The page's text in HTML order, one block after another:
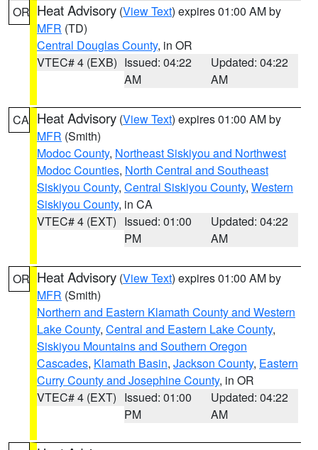
OR Heat Advisory (View Text) expires 01:00 AM by
MFR (TD)
Central Douglas County, in OR
VTEC# 4 (EXB) Issued: 04:22
AM
Updated: 04:22
AM
CA Heat Advisory (View Text) expires 01:00 AM by
MFR (Smith)
Modoc County, Northeast Siskiyou and Northwest
Modoc Counties, North Central and Southeast
Siskiyou County, Central Siskiyou County, Western
Siskiyou County, in CA
VTEC# 4 (EXT) Issued: 01:00
PM
Updated: 04:22
AM
OR Heat Advisory (View Text) expires 01:00 AM by
MFR (Smith)
Northern and Eastern Klamath County and Western
Lake County, Central and Eastern Lake County,
Siskiyou Mountains and Southern Oregon
Cascades, Klamath Basin, Jackson County, Eastern
Curry County and Josephine County, in OR
VTEC# 4 (EXT) Issued: 01:00
PM
Updated: 04:22
AM